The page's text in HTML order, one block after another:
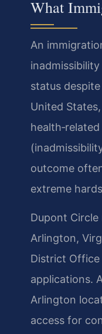
What
An
status
United
outcome
extreme
Dupont
Arlington,
District Office
applications.
Arlington
access for